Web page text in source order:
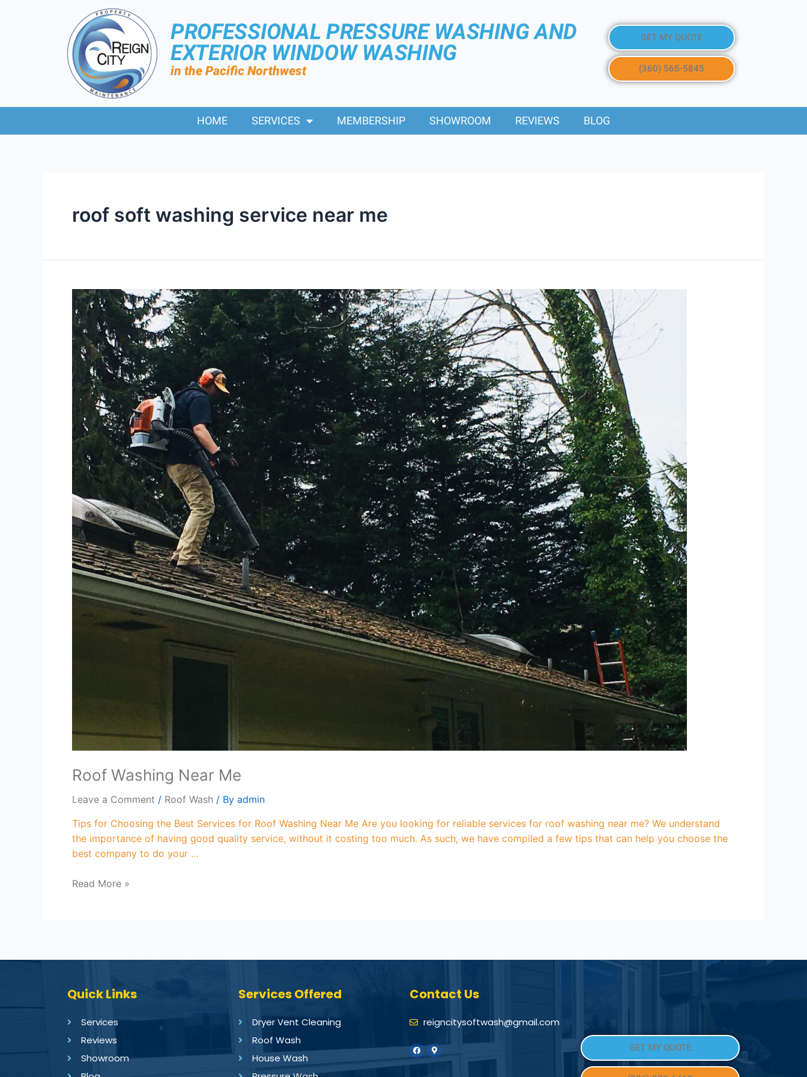
PROFESSIONAL PRESSURE WASHING AND
EXTERIOR WINDOW WASHING
in the Pacific Northwest
GET MY QUOTE
(360) 565-5845
HOME SERVICES MEMBERSHIP SHOWROOM REVIEWS BLOG
roof soft washing service near me
Roof Washing Near Me
Leave a Comment / Roof Wash / By admin
Tips for Choosing the Best Services for Roof Washing Near Me Are you looking for reliable services for roof washing near me? We understand
the importance of having good quality service, without it costing too much. As such, we have compiled a few tips that can help you choose the
best company to do your …
Read More »
Quick Links
Services
Reviews
Showroom
Services Offered
Dryer Vent Cleaning
Roof Wash
House Wash
Contact Us
reigncitysoftwash@gmail.com
GET MY QUOTE